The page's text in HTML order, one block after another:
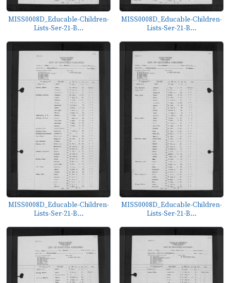
MISS0008D_Educable-Children-
Lists-Ser-21-B...
MISS0008D_Educable-Children-
Lists-Ser-21-B...
MISS0008D_Educable-Children-
Lists-Ser-21-B...
MISS0008D_Educable-Children-
Lists-Ser-21-B...